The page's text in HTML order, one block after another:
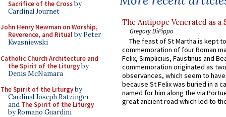
Sacrifice of the Crossby
Cardinal Journet
John Henry Newman on Worship,
Reverence, and Ritualby Peter
Kwasniewski
Catholic Church Architecture and
the Spirit of the Liturgyby
Denis McNamara
The Spirit of the Liturgyby
Cardinal Joseph Ratzinger
and The Spirit of the Liturgy
by Romano Guardini
The Antipope Venerated as a
Gregory DiPippo
The feast of St Martha is kept
commemoration of four Roman
Felix, Simplicius, Faustinus and
commemoration originated as
observances, which seem to
because St Felix was buried in a
named for him along the via
great ancient road which led to